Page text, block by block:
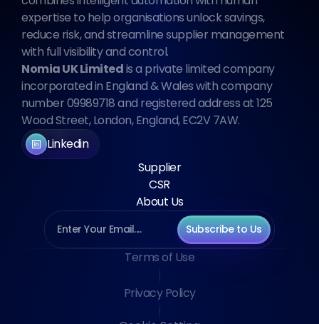
expertise to help organisations unlock savings,
reduce risk, and streamline supplier management
with full visibility and control.
Nomia UK Limited is a private limited company
incorporated in England & Wales with company
number 09989718 and registered address at 125
Wood Street, London, England, EC2V 7AW.
Linkedin
Supplier
CSR
About Us
Subscribe to Us
Terms of Use
Privacy Policy